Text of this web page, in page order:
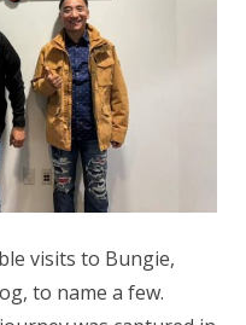
visits to Bungie,
to name a few.